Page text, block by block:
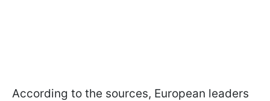
According to the sources, European leaders